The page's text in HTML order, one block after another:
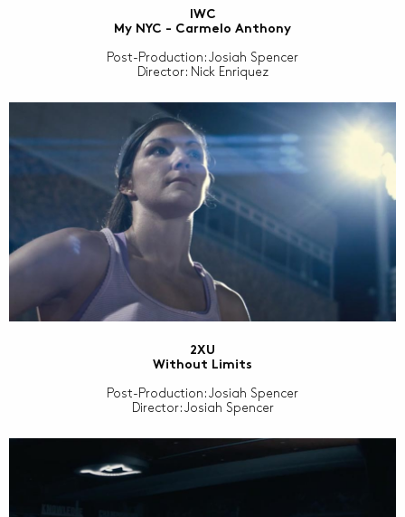
IWC
My NYC - Carmelo Anthony
Post-Production: Josiah Spencer
Director: Nick Enriquez
2XU
Without Limits
Post-Production: Josiah Spencer
Director: Josiah Spencer